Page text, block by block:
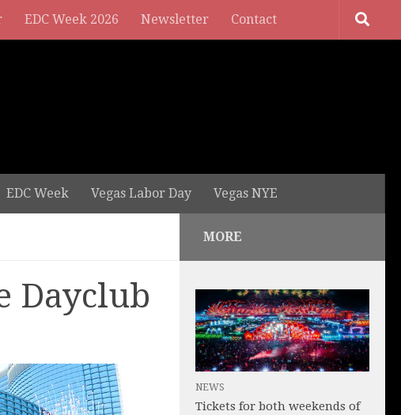
EDC Week 2026 Newsletter Contact
EDC Week Vegas Labor Day Vegas NYE
Dayclub
MORE
NEWS
Tickets for both weekends of